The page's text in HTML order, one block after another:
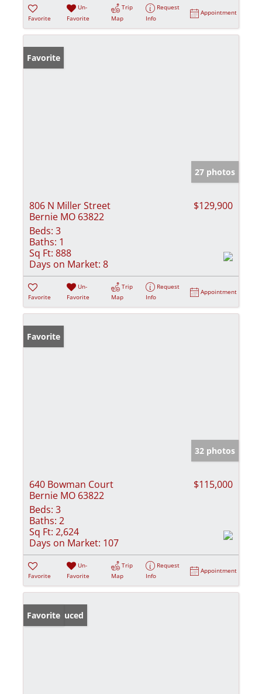
Favorite
Un-
Favorite
Trip
Map
Request
Info
Appointment
Favorite
27 photos
806 N Miller Street
Bernie MO 63822
$129,900
Beds: 3
Baths: 1
Sq Ft: 888
Days on Market: 8
Favorite
Un-
Favorite
Trip
Map
Request
Info
Appointment
Favorite
32 photos
640 Bowman Court
Bernie MO 63822
$115,000
Beds: 3
Baths: 2
Sq Ft: 2,624
Days on Market: 107
Favorite
Un-
Favorite
Trip
Map
Request
Info
Appointment
Price Reduced
Favorite